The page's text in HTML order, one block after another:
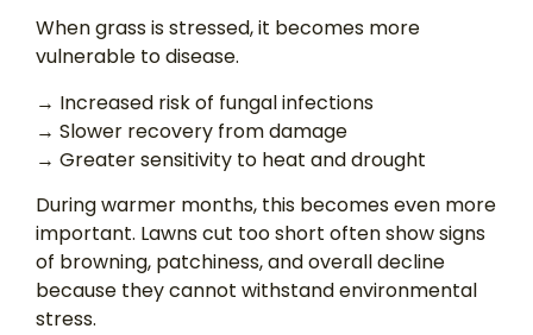
When grass is stressed, it becomes more
vulnerable to disease.
→ Increased risk of fungal infections
→ Slower recovery from damage
→ Greater sensitivity to heat and drought
During warmer months, this becomes even more
important. Lawns cut too short often show signs
of browning, patchiness, and overall decline
because they cannot withstand environmental
stress.